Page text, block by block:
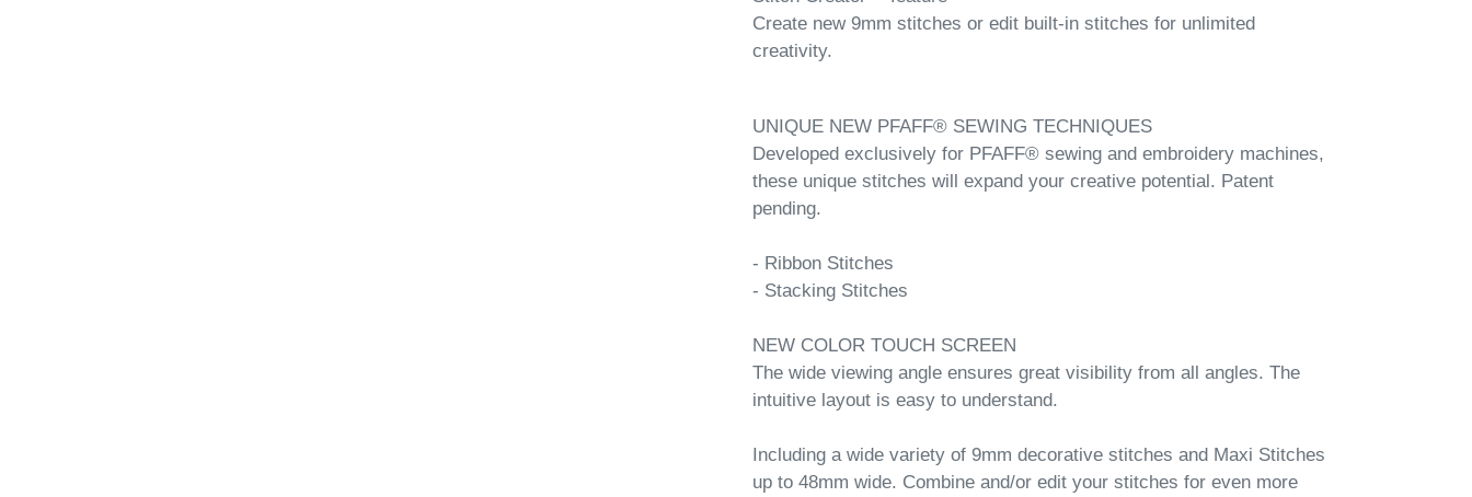
Create new 9mm stitches or edit built-in stitches for unlimited
creativity.
UNIQUE NEW PFAFF® SEWING TECHNIQUES
Developed exclusively for PFAFF® sewing and embroidery machines,
these unique stitches will expand your creative potential. Patent
pending.
- Ribbon Stitches
- Stacking Stitches
NEW COLOR TOUCH SCREEN
The wide viewing angle ensures great visibility from all angles. The
intuitive layout is easy to understand.
Including a wide variety of 9mm decorative stitches and Maxi Stitches
up to 48mm wide. Combine and/or edit your stitches for even more